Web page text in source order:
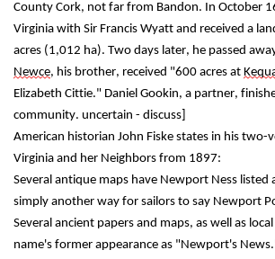
County Cork, not far from Bandon. In October
Virginia with Sir Francis Wyatt and received a
Newce, his brother, received "600 acres at
Elizabeth Cittie." Daniel Gookin, a partner,
community. uncertain - discuss]
American historian John Fiske states in his two-
Virginia and her Neighbors from 1897:
Several antique maps have Newport Ness listed
simply another way for sailors to say Newport
Several ancient papers and maps, as well as
name's former appearance as "Newport's